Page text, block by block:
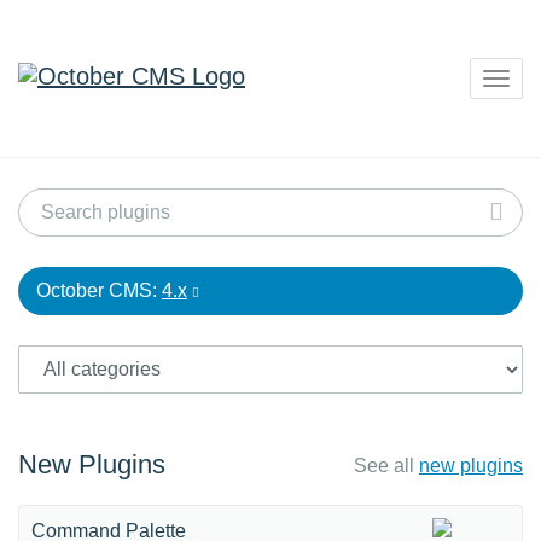
October CMS: 4.x
New Plugins See all new plugins
Command Palette